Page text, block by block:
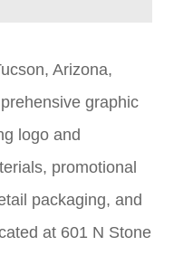
Arizona,
graphic
logo and
promotional
packaging, and
at 601 N Stone